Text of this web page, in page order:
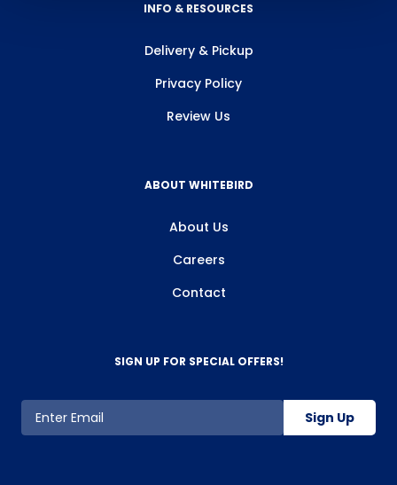
INFO & RESOURCES
Delivery & Pickup
Privacy Policy
Review Us
ABOUT WHITEBIRD
About Us
Careers
Contact
SIGN UP FOR SPECIAL OFFERS!
Sign Up